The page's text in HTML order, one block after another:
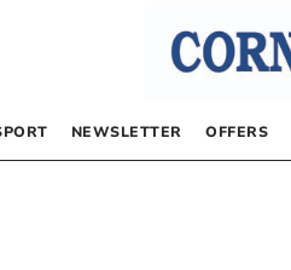
NEWSLETTER OFFERS